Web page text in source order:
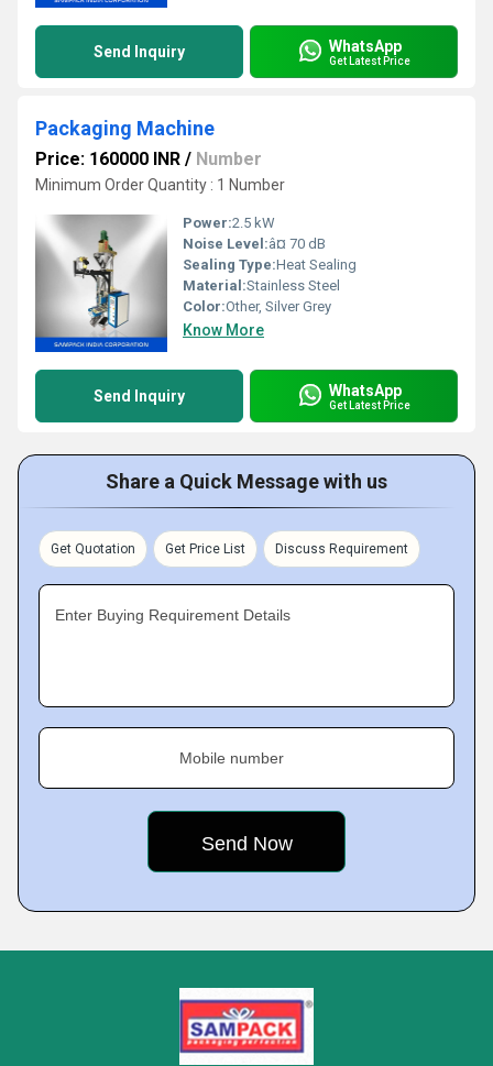
Send Inquiry WhatsApp
Get Latest Price
Packaging Machine
Price: 160000 INR / Number
Minimum Order Quantity : 1 Number
Power:2.5 kW
Noise Level:â¤ 70 dB
Sealing Type:Heat Sealing
Material:Stainless Steel
Color:Other, Silver Grey
Know More
Send Inquiry WhatsApp
Get Latest Price
Share a Quick Message with us
Get Quotation Get Price List Discuss Requirement
Enter Buying Requirement Details
Mobile number